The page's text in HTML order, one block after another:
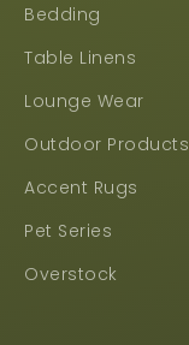
Bedding
Table Linens
Lounge Wear
Outdoor Products
Accent Rugs
Pet Series
Overstock